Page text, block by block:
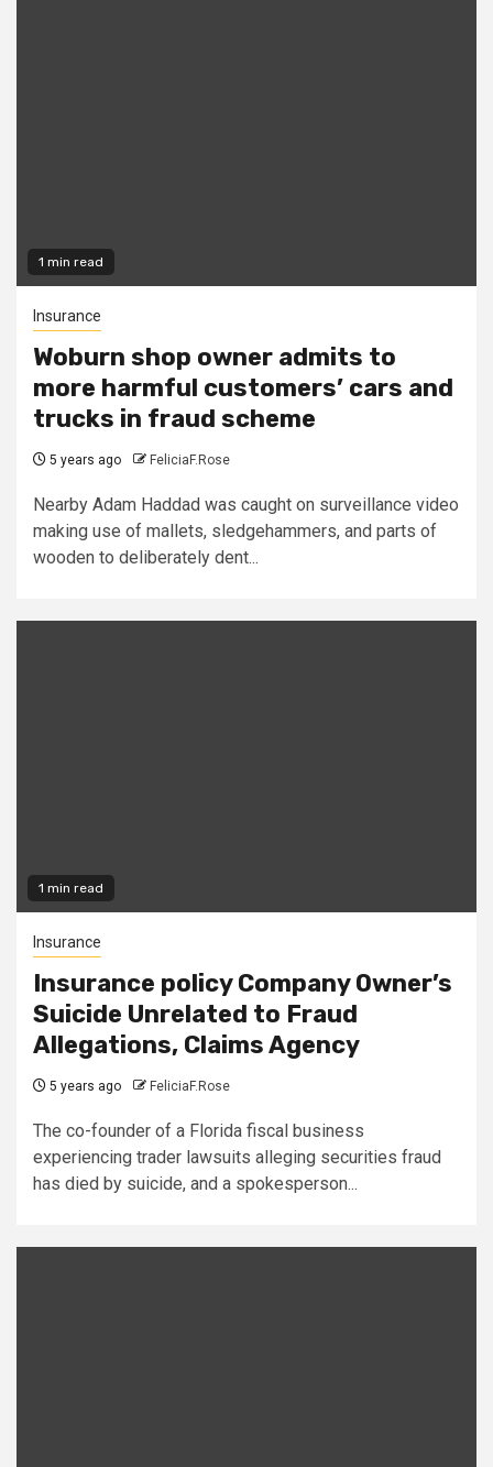
1 min read
Insurance
Woburn shop owner admits to
more harmful customers’ cars and
trucks in fraud scheme
5 years ago FeliciaF.Rose
Nearby Adam Haddad was caught on surveillance video
making use of mallets, sledgehammers, and parts of
wooden to deliberately dent...
1 min read
Insurance
Insurance policy Company Owner’s
Suicide Unrelated to Fraud
Allegations, Claims Agency
5 years ago FeliciaF.Rose
The co-founder of a Florida fiscal business
experiencing trader lawsuits alleging securities fraud
has died by suicide, and a spokesperson...